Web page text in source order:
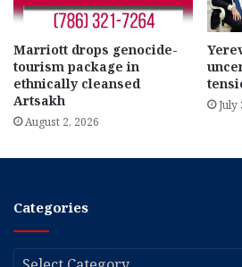
Marriott drops genocide-
tourism package in
ethnically cleansed
Artsakh
August 2, 2026
July
Categories
Categories